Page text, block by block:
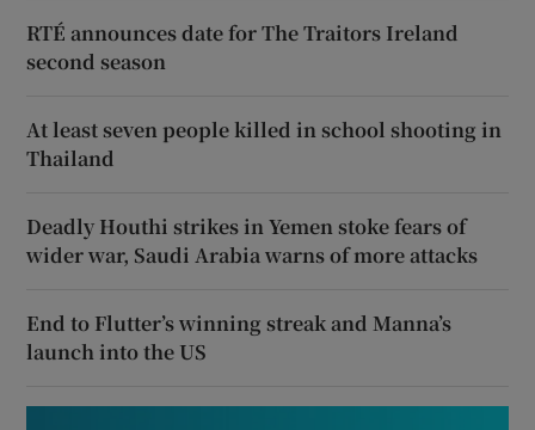
RTÉ announces date for The Traitors Ireland
second season
At least seven people killed in school shooting in
Thailand
Deadly Houthi strikes in Yemen stoke fears of
wider war, Saudi Arabia warns of more attacks
End to Flutter’s winning streak and Manna’s
launch into the US